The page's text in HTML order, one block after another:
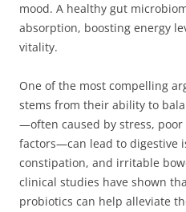
mood. A healthy gut
absorption, boosting energy
vitality.
One of the most compelling
stems from their ability to
—often caused by stress,
factors—can lead to digestive
constipation, and irritable
clinical studies have shown
probiotics can help alleviate